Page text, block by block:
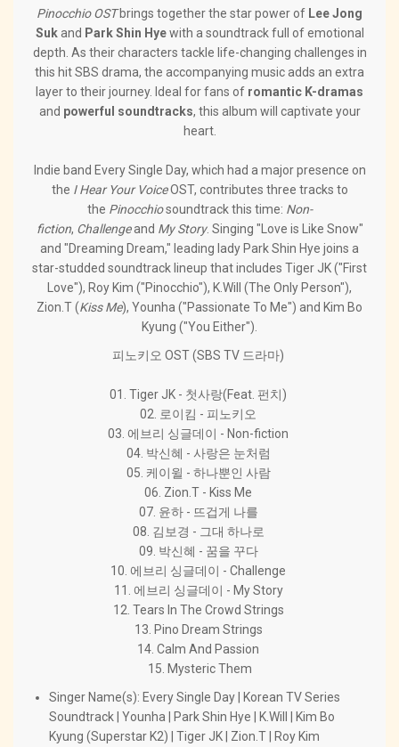
Pinocchio OSTbrings together the star power of Lee Jong
Sukand Park Shin Hyewith a soundtrack full of emotional
depth. As their characters tackle life-changing challenges in
this hit SBS drama, the accompanying music adds an extra
layer to their journey. Ideal for fans of romantic K-dramas
and powerful soundtracks, this album will captivate your
heart.
Indie band Every Single Day, which had a major presence on
the I Hear Your Voice OST, contributes three tracks to
the Pinocchio soundtrack this time: Non-
fiction, Challenge and My Story. Singing "Love is Like Snow"
and "Dreaming Dream," leading lady Park Shin Hye joins a
star-studded soundtrack lineup that includes Tiger JK ("First
Love"), Roy Kim ("Pinocchio"), K.Will (The Only Person"),
Zion.T (Kiss Me), Younha ("Passionate To Me") and Kim Bo
Kyung ("You Either").
피노키오 OST (SBS TV 드라마)
01. Tiger JK - 첫사랑(Feat. 펀치)
02. 로이킴 - 피노키오
03. 에브리 싱글데이 - Non-fiction
04. 박신혜 - 사랑은 눈처럼
05. 케이윌 - 하나뿐인 사람
06. Zion.T - Kiss Me
07. 윤하 - 뜨겁게 나를
08. 김보경 - 그대 하나로
09. 박신혜 - 꿈을 꾸다
10. 에브리 싱글데이 - Challenge
11. 에브리 싱글데이 - My Story
12. Tears In The Crowd Strings
13. Pino Dream Strings
14. Calm And Passion
15. Mysteric Them
Singer Name(s): Every Single Day | Korean TV Series
Soundtrack | Younha | Park Shin Hye | K.Will | Kim Bo
Kyung (Superstar K2) | Tiger JK | Zion.T | Roy Kim